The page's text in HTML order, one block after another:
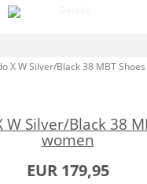
W Silver/Black 38
women
EUR 179,95